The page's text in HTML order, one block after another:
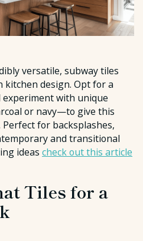
versatile, subway tiles
kitchen design. Opt for a
with unique
or navy—to give this
for backsplashes,
and transitional
ideas check out this article
Tiles for a